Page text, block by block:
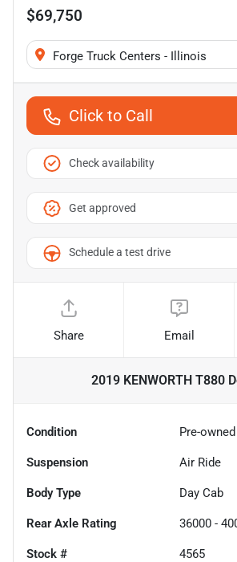
$69,750
Forge Truck Centers - Illinois
Click to Call
Check availability
Get approved
Schedule a test drive
Share Email
2019 KENWORTH T880
Condition Pre-owned
Suspension Air Ride
Body Type Day Cab
Rear Axle Rating 36000 -
Stock # 4565